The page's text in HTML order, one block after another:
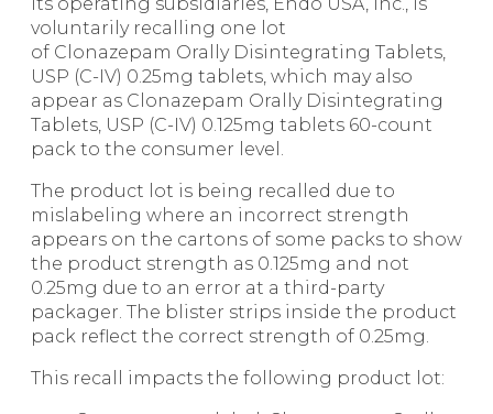
its operating subsidiaries, Endo USA, Inc., is
voluntarily recalling one lot
of Clonazepam Orally Disintegrating Tablets,
USP (C-IV) 0.25mg tablets, which may also
appear as Clonazepam Orally Disintegrating
Tablets, USP (C-IV) 0.125mg tablets 60-count
pack to the consumer level.
The product lot is being recalled due to
mislabeling where an incorrect strength
appears on the cartons of some packs to show
the product strength as 0.125mg and not
0.25mg due to an error at a third-party
packager. The blister strips inside the product
pack reflect the correct strength of 0.25mg.
This recall impacts the following product lot: